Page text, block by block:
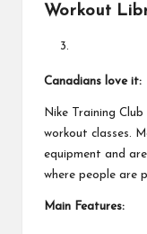
Workout
Canadians love it:
Nike Training
workout classes.
equipment and
where people are
Main Features: